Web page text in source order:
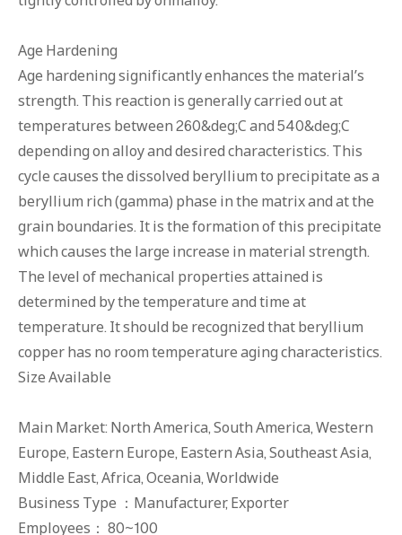
Age Hardening
Age hardening significantly enhances the material’s
strength. This reaction is generally carried out at
temperatures between 260&deg;C and 540&deg;C
depending on alloy and desired characteristics. This
cycle causes the dissolved beryllium to precipitate as a
beryllium rich (gamma) phase in the matrix and at the
grain boundaries. It is the formation of this precipitate
which causes the large increase in material strength.
The level of mechanical properties attained is
determined by the temperature and time at
temperature. It should be recognized that beryllium
copper has no room temperature aging characteristics.
Size Available
Main Market: North America, South America, Western
Europe, Eastern Europe, Eastern Asia, Southeast Asia,
Middle East, Africa, Oceania, Worldwide
Business Type ：Manufacturer, Exporter
Employees： 80~100